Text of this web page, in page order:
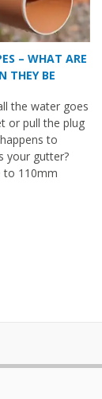
– WHAT ARE
THEY BE
the water goes
or pull the plug
to
your gutter?
to 110mm